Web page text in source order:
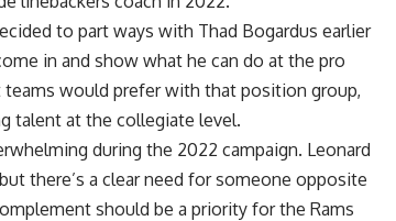
to part ways with Thad Bogardus earlier
in and show what he can do at the pro
would prefer with that position group,
talent at the collegiate level.
during the 2022 campaign. Leonard
there’s a clear need for someone opposite
should be a priority for the Rams